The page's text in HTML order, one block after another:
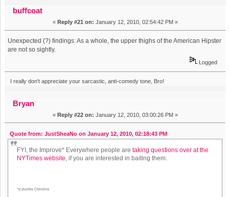
buffcoat
« Reply #21 on: January 12, 2010, 02:54:42 PM »
Unexpected (?) findings: As a whole, the upper thighs of the American Hipster
are not so sightly.
Logged
I really don't appreciate your sarcastic, anti-comedy tone, Bro!
Bryan
« Reply #22 on: January 12, 2010, 03:00:26 PM »
Quote from: JustSheaNo on January 12, 2010, 02:18:43 PM
FYI, the Improve* Everywhere people aretaking questions over at the
NYTimes website, if you are interested in baiting them.
*(c)Auntie Christina